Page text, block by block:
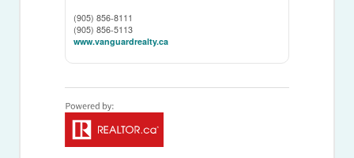
(905) 856-8111
(905) 856-5113
www.vanguardrealty.ca